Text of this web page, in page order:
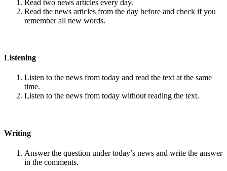
Read two news articles every day.
Read the news articles from the day before and check if you
remember all new words.
Listening
Listen to the news from today and read the text at the same
time.
Listen to the news from today without reading the text.
Writing
Answer the question under today’s news and write the answer
in the comments.